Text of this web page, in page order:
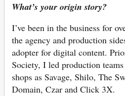
What’s your origin story?
I’ve been in the business for
the agency and production
adopter for digital content.
Society, I led production
shops as Savage, Shilo, The
Domain, Czar and Click 3X.